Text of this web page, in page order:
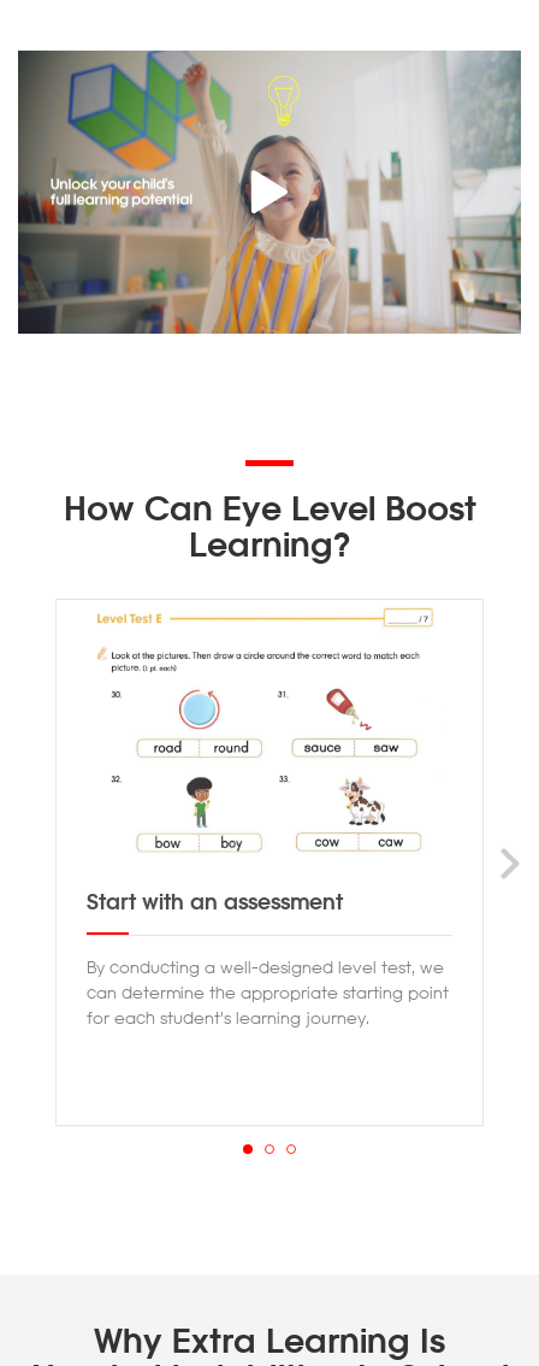
How Can Eye Level Boost
Learning?
Start with an assessment
By conducting a well-designed level test, we
can determine the appropriate starting point
for each student's learning journey.
Why Extra Learning Is